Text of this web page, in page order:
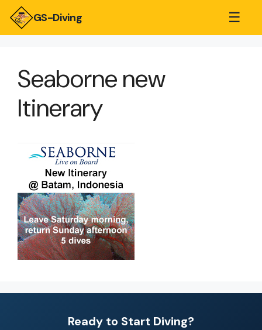
GS-Diving ☰
Seaborne new
Itinerary
Ready to Start Diving?